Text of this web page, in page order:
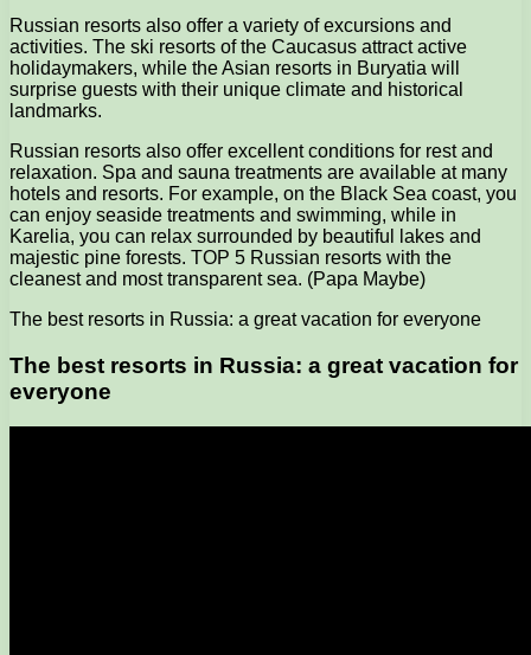
Russian resorts also offer a variety of excursions and
activities. The ski resorts of the Caucasus attract active
holidaymakers, while the Asian resorts in Buryatia will
surprise guests with their unique climate and historical
landmarks.
Russian resorts also offer excellent conditions for rest and
relaxation. Spa and sauna treatments are available at many
hotels and resorts. For example, on the Black Sea coast, you
can enjoy seaside treatments and swimming, while in
Karelia, you can relax surrounded by beautiful lakes and
majestic pine forests. TOP 5 Russian resorts with the
cleanest and most transparent sea. (Papa Maybe)
The best resorts in Russia: a great vacation for everyone
The best resorts in Russia: a great vacation for
everyone